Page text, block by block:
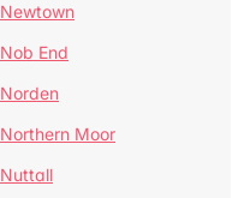
Newtown
Nob End
Norden
Northern Moor
Nuttall